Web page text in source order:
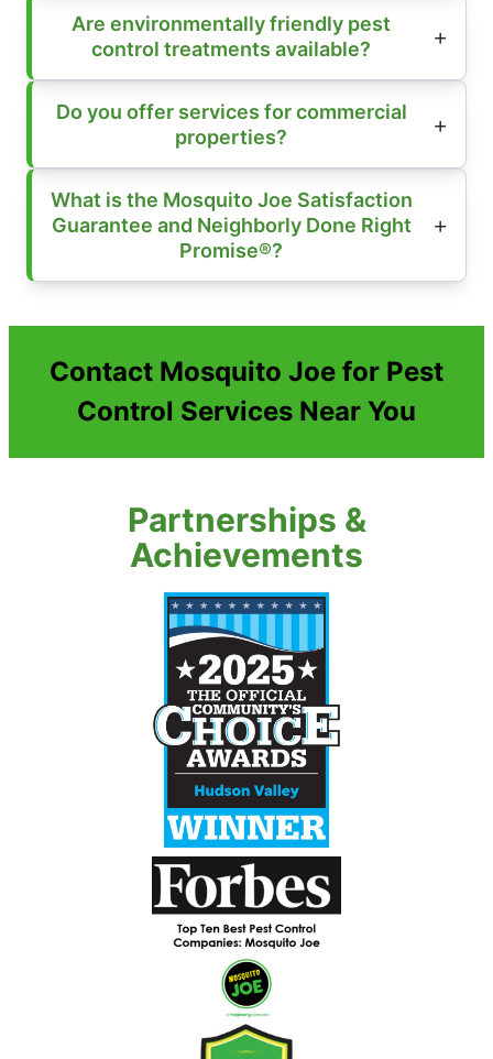
Are environmentally friendly pest
control treatments available?
Do you offer services for commercial
properties?
What is the Mosquito Joe Satisfaction
Guarantee and Neighborly Done Right
Promise®?
Contact Mosquito Joe for Pest
Control Services Near You
Partnerships &
Achievements